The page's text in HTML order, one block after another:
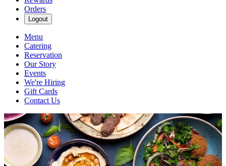
Orders
Logout
Menu
Catering
Reservation
Our Story
Events
We're Hiring
Gift Cards
Contact Us